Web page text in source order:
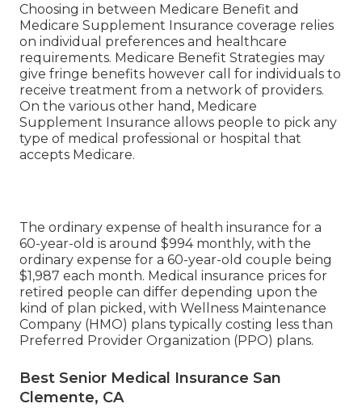
Choosing in between Medicare Benefit and
Medicare Supplement Insurance coverage relies
on individual preferences and healthcare
requirements. Medicare Benefit Strategies may
give fringe benefits however call for individuals to
receive treatment from a network of providers.
On the various other hand, Medicare
Supplement Insurance allows people to pick any
type of medical professional or hospital that
accepts Medicare.
The ordinary expense of health insurance for a
60-year-old is around $994 monthly, with the
ordinary expense for a 60-year-old couple being
$1,987 each month. Medical insurance prices for
retired people can differ depending upon the
kind of plan picked, with Wellness Maintenance
Company (HMO) plans typically costing less than
Preferred Provider Organization (PPO) plans.
Best Senior Medical Insurance San
Clemente, CA